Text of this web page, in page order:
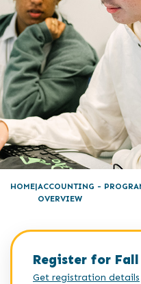
HOME ACCOUNTING -
OVERVIEW
Register for Fall
Get registration details